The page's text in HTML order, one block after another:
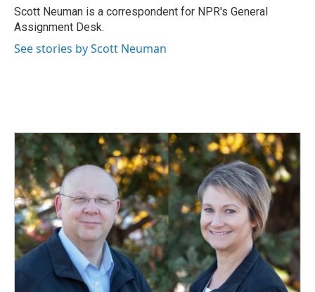
o
k
I
n
Scott Neuman is a correspondent for NPR's General
Assignment Desk.
See stories by Scott Neuman